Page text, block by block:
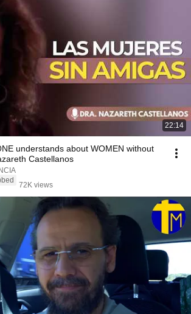
22:14
understands about WOMEN without
Castellanos
72K views